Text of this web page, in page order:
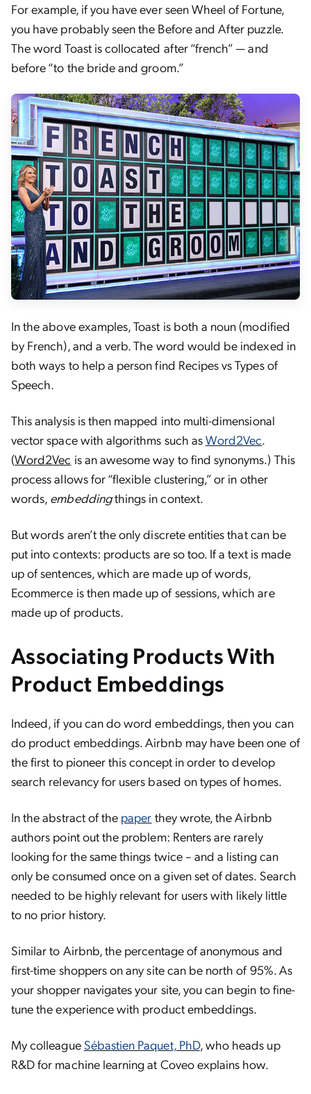
For example, if you have ever seen Wheel of Fortune,
you have probably seen the Before and After puzzle.
The word Toast is collocated after “french” — and
before “to the bride and groom.”
In the above examples, Toast is both a noun (modified
by French), and a verb. The word would be indexed in
both ways to help a person find Recipes vs Types of
Speech.
This analysis is then mapped into multi-dimensional
vector space with algorithms such asWord2Vec.
(Word2Vec is an awesome way to find synonyms.) This
process allows for “flexible clustering,” or in other
words, embeddingthings in context.
But words aren’t the only discrete entities that can be
put into contexts: products are so too. If a text is made
up of sentences, which are made up of words,
Ecommerce is then made up of sessions, which are
made up of products.
Associating Products With
Product Embeddings
Indeed, if you can do word embeddings, then you can
do product embeddings. Airbnb may have been one of
the first to pioneer this concept in order to develop
search relevancy for users based on types of homes.
In the abstract of the paper they wrote, the Airbnb
authors point out the problem: Renters are rarely
looking for the same things twice – and a listing can
only be consumed once on a given set of dates. Search
needed to be highly relevant for users with likely little
to no prior history.
Similar to Airbnb, the percentage of anonymous and
first-time shoppers on any site can be north of 95%. As
your shopper navigates your site, you can begin to fine-
tune the experience with product embeddings.
My colleague Sébastien Paquet, PhD, who heads up
R&D for machine learning at Coveo explains how.